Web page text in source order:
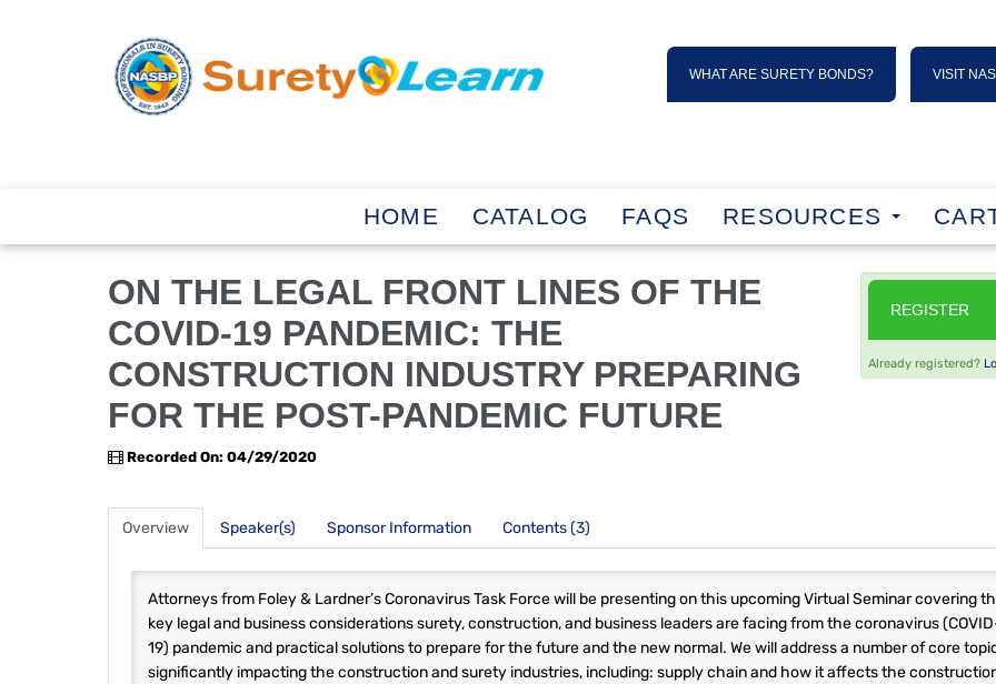
WHAT ARE SURETY BONDS? VISIT
HOME CATALOG FAQS RESOURCES
ON THE LEGAL FRONT LINES OF THE
COVID-19 PANDEMIC: THE
CONSTRUCTION INDUSTRY PREPARING
FOR THE POST-PANDEMIC FUTURE
Recorded On: 04/29/2020
REGISTER
Already registered?
Overview Speaker(s) Sponsor Information Contents (3)
Attorneys from Foley & Lardner’s Coronavirus Task Force will be presenting on this upcoming Virtual Seminar covering
key legal and business considerations surety, construction, and business leaders are facing from the coronavirus
19) pandemic and practical solutions to prepare for the future and the new normal. We will address a number of core
significantly impacting the construction and surety industries, including: supply chain and how it affects the